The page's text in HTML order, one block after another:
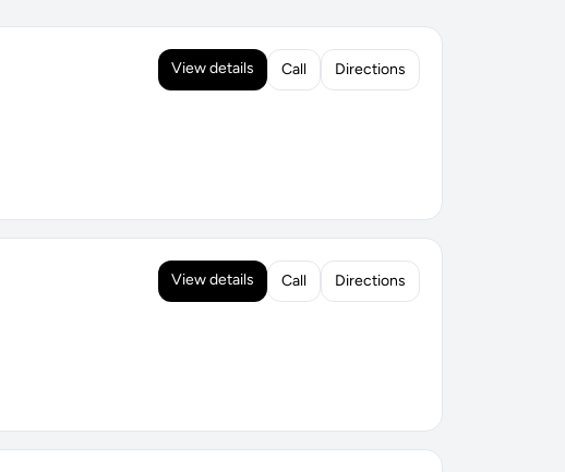
View details Call Directions
View details Call Directions